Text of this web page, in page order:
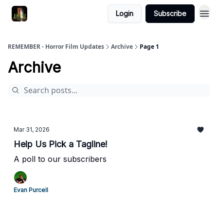
Login Subscribe
REMEMBER - Horror Film Updates Archive Page 1
Archive
Mar 31, 2026
Help Us Pick a Tagline!
A poll to our subscribers
Evan Purcell